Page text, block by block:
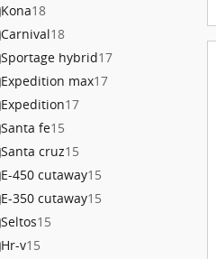
Kona18
Carnival18
Sportage hybrid17
Expedition max17
Expedition17
Santa fe15
Santa cruz15
E-450 cutaway15
E-350 cutaway15
Seltos15
Hr-v15